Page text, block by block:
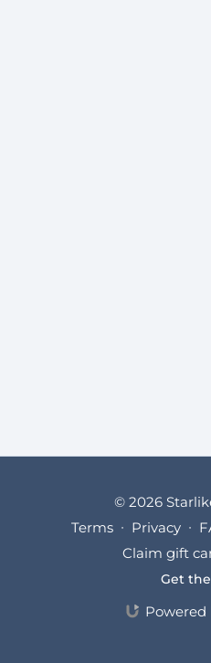
© 2026
Terms ∙ Privacy ∙
Claim gift
Get
Powered